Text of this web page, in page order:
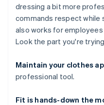
dressing a bit more
commands respect while
also works for
Look the part you're
Maintain your clothes
professional tool.
Fit is hands-down the